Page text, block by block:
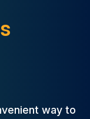
way to